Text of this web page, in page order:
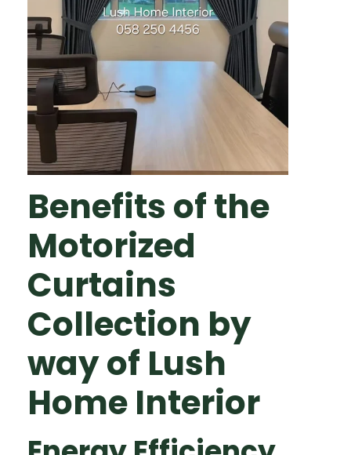
Benefits of the
Motorized
Curtains
Collection by
way of Lush
Home Interior